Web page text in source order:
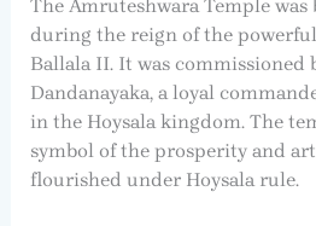
The Amruteshwara Temple
during the reign of the
Ballala II. It was commissioned
Dandanayaka, a loyal
in the Hoysala kingdom. The
symbol of the prosperity and
flourished under Hoysala rule.